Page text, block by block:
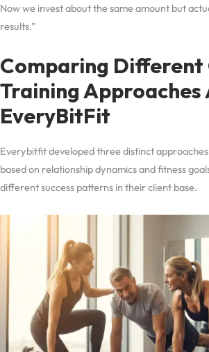
Now we invest about the same amount but
results.”
Comparing Different
Training Approaches
EveryBitFit
Everybitfit developed three distinct
based on relationship dynamics and fitness
different success patterns in their client base.